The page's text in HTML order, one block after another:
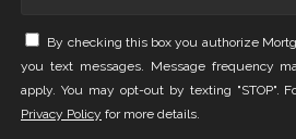
By checking this box you authorize
you text messages. Message frequency
apply. You may opt-out by texting "STOP".
Privacy Policy for more details.